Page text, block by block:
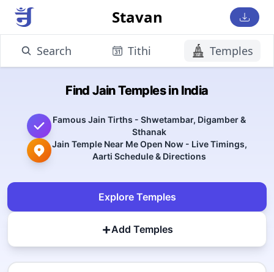
Stavan
Search Tithi Temples
Find Jain Temples in India
Famous Jain Tirths - Shwetambar, Digamber &
Sthanak
Jain Temple Near Me Open Now - Live Timings,
Aarti Schedule & Directions
Explore Temples
+Add Temples